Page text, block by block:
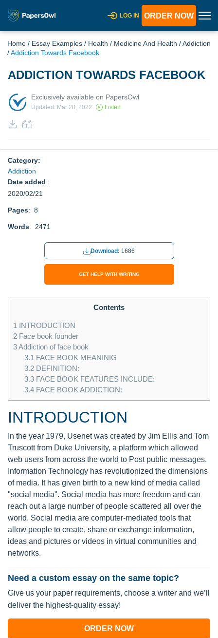
LOG IN ORDER NOW
Home / Essay Examples / Health / Medicine And Health /Addiction
/Addiction Towards Facebook
ADDICTION TOWARDS FACEBOOK
Exclusively available on PapersOwl
Updated: Mar 28, 2022 Listen
Category:
Addiction
Date added:
2020/02/21
Pages: 8
Words: 2471
Download: 1686
GET HELP WITH WRITING
Contents
1 INTRODUCTION
2 Face book founder
3Addiction of face book
3.1 FACE BOOK MEANINIG
3.2DEFINITION:
3.3FACE BOOK FEATURES INCLUDE:
3.4FACE BOOK ADDICTION:
INTRODUCTION
In the year 1979, Usenet was created by Jim Ellis and Tom
Truscott from Duke University, a platform which allowed
web users from across the world to Post public messages.
Information Technology has revolutionized the dimensions
of media. It has given birth to a new kind of media called
"social media". Social media has more freedom and can
reach out a large number of people scattered all over the
world. Social media are computer-mediated tools that
allow people to create, share or exchange information,
ideas and pictures or videos in virtual communities and
networks.
Need a custom essay on the same topic?
Give us your paper requirements, choose a writer and we’ll
deliver the highest-quality essay!
ORDER NOW